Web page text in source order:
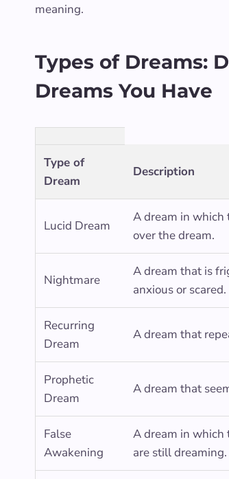
meaning.
Types of Dreams:
Dreams You Have
Type of
Dream
Description
Lucid Dream
A dream in which
over the dream.
Nightmare
A dream that is
anxious or scared.
Recurring
Dream
A dream that
Prophetic
Dream
A dream that
False
Awakening
A dream in which
are still dreaming.